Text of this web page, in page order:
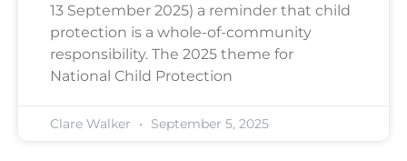
13 September 2025) a reminder that child
protection is a whole-of-community
responsibility. The 2025 theme for
National Child Protection
Clare Walker September 5, 2025